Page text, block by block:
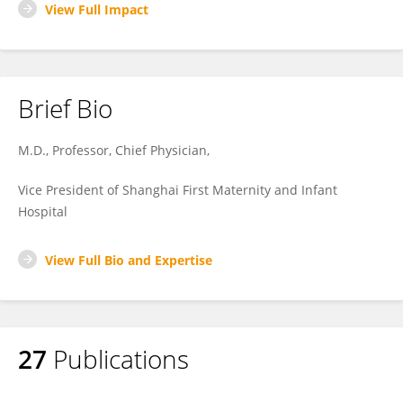
View Full Impact
Brief Bio
M.D., Professor, Chief Physician,
Vice President of Shanghai First Maternity and Infant
Hospital
View Full Bio and Expertise
27 Publications